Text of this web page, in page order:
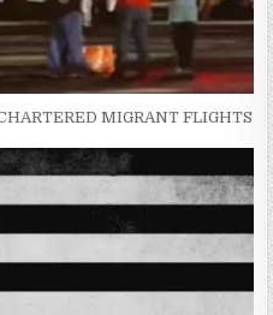
MIGRANT FLIGHTS